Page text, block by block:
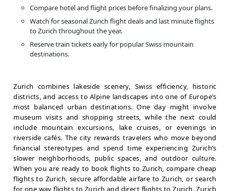
Compare hotel and flight prices before finalizing your plans.
Watch for seasonal Zurich flight deals and last minute flights
to Zurich throughout the year.
Reserve train tickets early for popular Swiss mountain
destinations.
Zurich combines lakeside scenery, Swiss efficiency, historic
districts, and access to Alpine landscapes into one of Europe’s
most balanced urban destinations. One day might involve
museum visits and shopping streets, while the next could
include mountain excursions, lake cruises, or evenings in
riverside cafés. The city rewards travelers who move beyond
financial stereotypes and spend time experiencing Zurich’s
slower neighborhoods, public spaces, and outdoor culture.
When you are ready to book flights to Zurich, compare cheap
flights to Zurich, secure affordable airfare to Zurich, or search
for one way flights to Zurich and direct flights to Zurich, Zurich